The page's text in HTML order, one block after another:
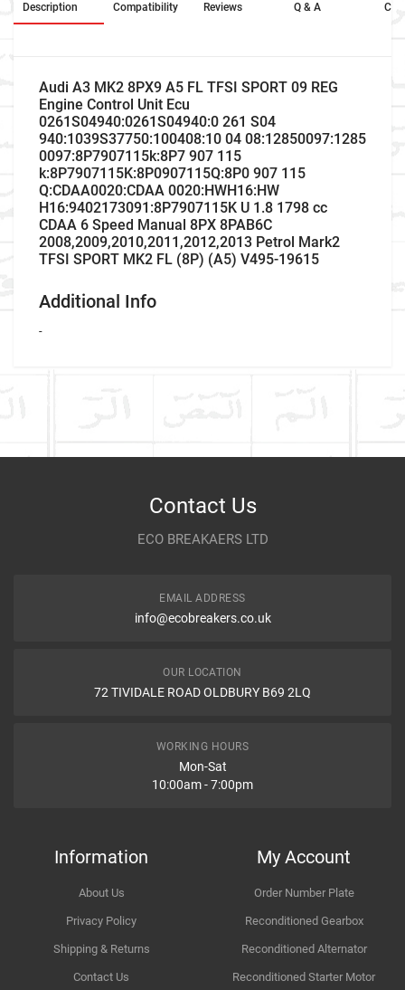
Description Compatibility Reviews Q & A
Audi A3 MK2 8PX9 A5 FL TFSI SPORT 09 REG
Engine Control Unit Ecu
0261S04940:0261S04940:0 261 S04
940:1039S37750:100408:10 04 08:12850097:1285
0097:8P7907115k:8P7 907 115
k:8P7907115K:8P0907115Q:8P0 907 115
Q:CDAA0020:CDAA 0020:HWH16:HW
H16:9402173091:8P7907115K U 1.8 1798 cc
CDAA 6 Speed Manual 8PX 8PAB6C
2008,2009,2010,2011,2012,2013 Petrol Mark2
TFSI SPORT MK2 FL (8P) (A5) V495-19615
Additional Info
-
Type
Company Name Refrence Number
WHAT IS AN ENGINE CONTROL UNIT ITS FUNCTION AND
handled by the Engine Control Unit (ECU) or Engine Control Module
(ECM). It�s the computer or electronic system responsible for
managing and optimizing the performance of the engine in modern
vehicles. The ECU/ECM controls various engine functions by
Contact Us
ECO BREAKAERS LTD
EMAIL ADDRESS
info@ecobreakers.co.uk
OUR LOCATION
72 TIVIDALE ROAD OLDBURY B69 2LQ
WORKING HOURS
Mon-Sat
10:00am - 7:00pm
Information
About Us
Privacy Policy
Shipping & Returns
Contact Us
My Account
Order Number Plate
Reconditioned Gearbox
Reconditioned Alternator
Reconditioned Starter Motor